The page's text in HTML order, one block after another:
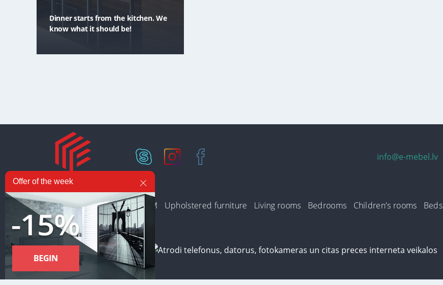
Dinner starts from the kitchen. We
know what it should be!
info@e-mebel.lv
In stock Collections PREMIUM Upholstered furniture Living rooms Bedrooms Children's rooms Beds
Offer of the week